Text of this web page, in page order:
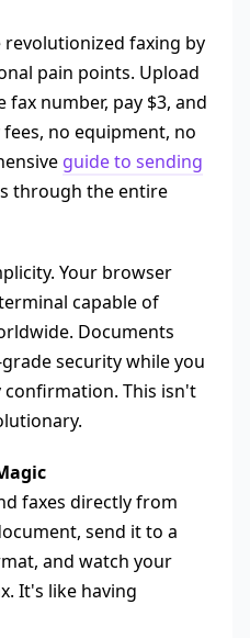
revolutionized faxing by
pain points. Upload
fax number, pay $3, and
no equipment, no
guide to sending
through the entire
Your browser
capable of
Documents
security while you
confirmation. This isn't
faxes directly from
send it to a
and watch your
It's like having